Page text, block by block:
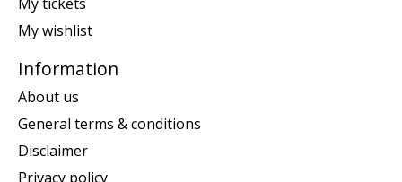
My wishlist
Information
About us
General terms & conditions
Disclaimer
Privacy policy